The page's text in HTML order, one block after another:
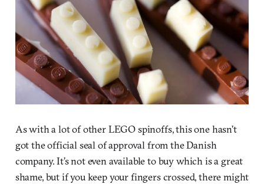
As with a lot of other LEGO spinoffs, this one hasn’t
got the official seal of approval from the Danish
company. It’s not even available to buy which is a great
shame, but if you keep your fingers crossed, there might